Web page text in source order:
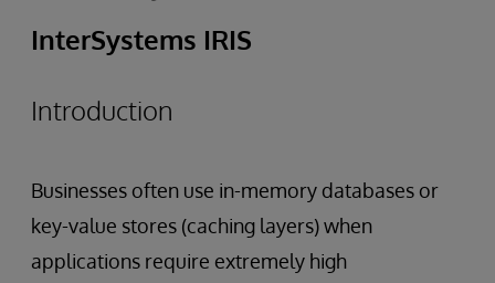
InterSystems IRIS
Introduction
Businesses often use in-memory databases or
key-value stores (caching layers) when
applications require extremely high